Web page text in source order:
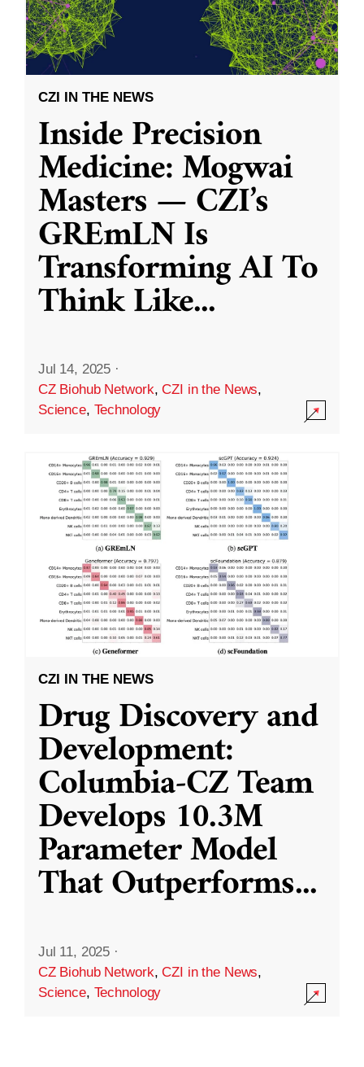
CZI IN THE NEWS
Inside Precision
Medicine: Mogwai
Masters — CZI’s
GREmLN Is
Transforming AI To
Think Like...
Jul 14, 2025 ·
CZ Biohub Network,CZI in the News,
Science, Technology
CZI IN THE NEWS
Drug Discovery and
Development:
Columbia-CZ Team
Develops 10.3M
Parameter Model
That Outperforms...
Jul 11, 2025 ·
CZ Biohub Network,CZI in the News,
Science, Technology